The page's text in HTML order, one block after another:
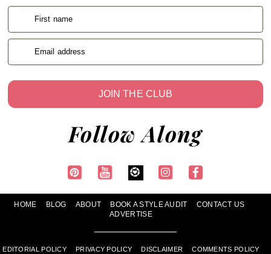
First name
Email address
JOIN THE CLUB
Follow Along
HOME BLOG ABOUT BOOK A STYLE AUDIT
CONTACT US
ADVERTISE
EDITORIAL POLICY PRIVACY POLICY DISCLAIMER COMMENTS POLICY